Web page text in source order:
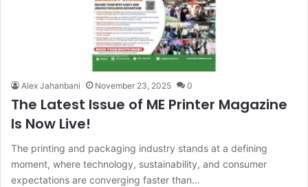
Alex Jahanbani November 23, 2025 0
The Latest Issue of ME Printer Magazine
Is Now Live!
The printing and packaging industry stands at a defining
moment, where technology, sustainability, and consumer
expectations are converging faster than…